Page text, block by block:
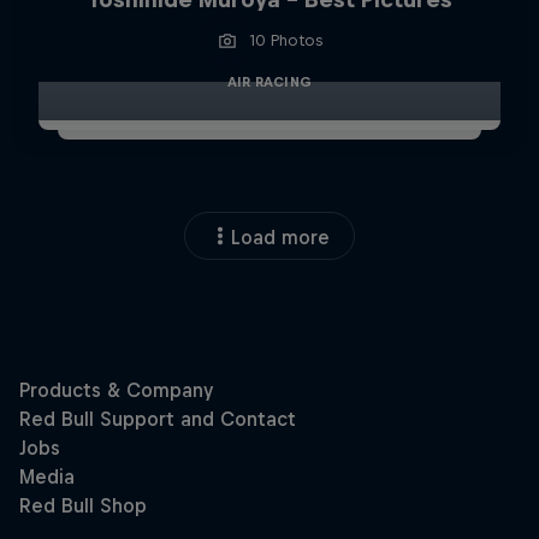
10 Photos
AIR RACING
Load more